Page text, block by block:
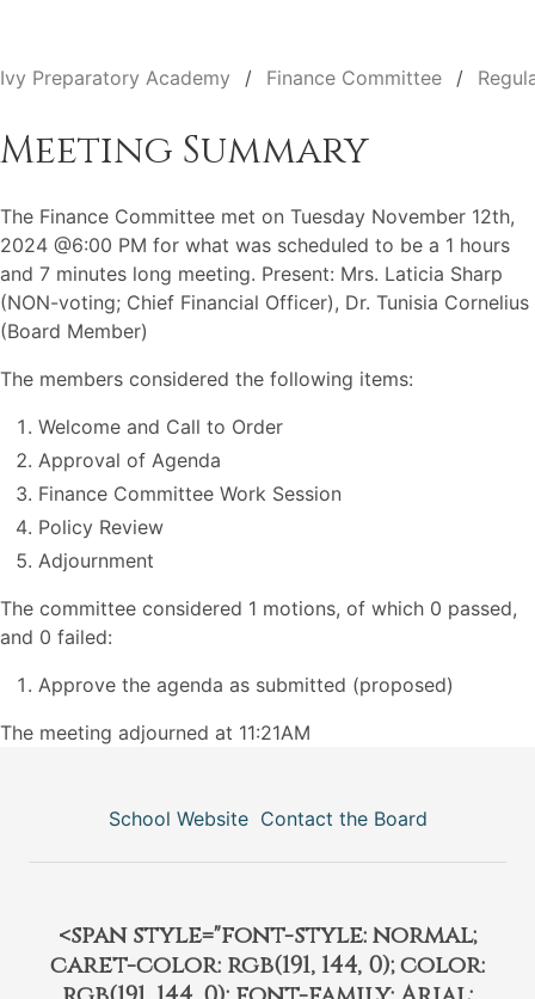
Ivy Preparatory Academy Finance Committee
Meeting Summary
The Finance Committee met on Tuesday November 12th,
2024 @6:00 PM for what was scheduled to be a 1 hours
and 7 minutes long meeting. Present: Mrs. Laticia Sharp
(NON-voting; Chief Financial Officer), Dr. Tunisia Cornelius
(Board Member)
The members considered the following items:
Welcome and Call to Order
Approval of Agenda
Finance Committee Work Session
Policy Review
Adjournment
The committee considered 1 motions, of which 0 passed,
and 0 failed:
Approve the agenda as submitted (proposed)
The meeting adjourned at 11:21AM
School Website Contact the Board
<span style="font-style: normal;
caret-color: rgb(191, 144, 0); color: